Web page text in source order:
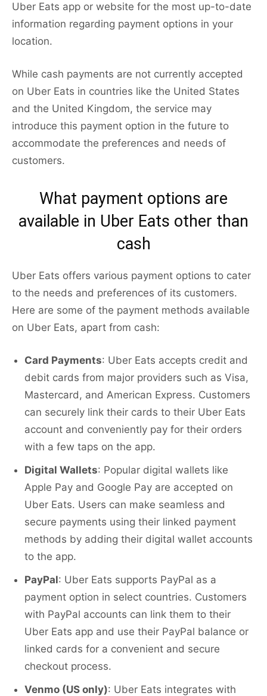
Uber Eats app or website for the most up-to-date
information regarding payment options in your
location.
While cash payments are not currently accepted
on Uber Eats in countries like the United States
and the United Kingdom, the service may
introduce this payment option in the future to
accommodate the preferences and needs of
customers.
What payment options are
available in Uber Eats other than
cash
Uber Eats offers various payment options to cater
to the needs and preferences of its customers.
Here are some of the payment methods available
on Uber Eats, apart from cash:
Card Payments: Uber Eats accepts credit and
debit cards from major providers such as Visa,
Mastercard, and American Express. Customers
can securely link their cards to their Uber Eats
account and conveniently pay for their orders
with a few taps on the app.
Digital Wallets: Popular digital wallets like
Apple Pay and Google Pay are accepted on
Uber Eats. Users can make seamless and
secure payments using their linked payment
methods by adding their digital wallet accounts
to the app.
PayPal: Uber Eats supports PayPal as a
payment option in select countries. Customers
with PayPal accounts can link them to their
Uber Eats app and use their PayPal balance or
linked cards for a convenient and secure
checkout process.
Venmo (US only): Uber Eats integrates with